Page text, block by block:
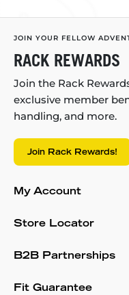
JOIN YOUR FELLOW
RACK REWARDS
Join the Rack
exclusive member
handling, and more.
Join Rack Rewards!
My Account
Store Locator
B2B Partnerships
Fit Guarantee